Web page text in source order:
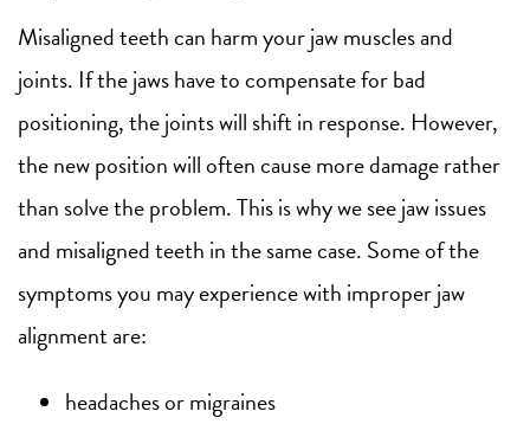
Misaligned teeth can harm your jaw muscles and
joints. If the jaws have to compensate for bad
positioning, the joints will shift in response. However,
the new position will often cause more damage rather
than solve the problem. This is why we see jaw issues
and misaligned teeth in the same case. Some of the
symptoms you may experience with improper jaw
alignment are:
headaches or migraines